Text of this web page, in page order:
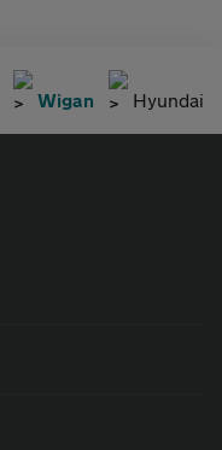
Wigan Hyundai